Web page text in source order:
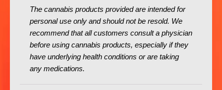
The cannabis products provided are intended for
personal use only and should not be resold. We
recommend that all customers consult a physician
before using cannabis products, especially if they
have underlying health conditions or are taking
any medications.